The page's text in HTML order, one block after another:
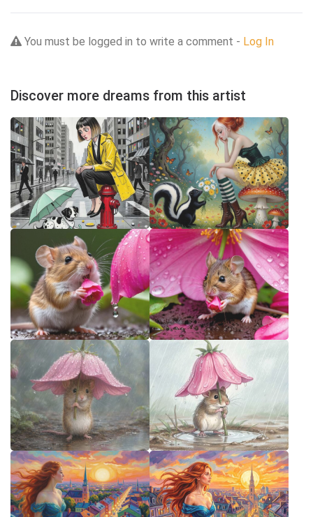
You must be logged in to write a comment - Log In
Discover more dreams from this artist